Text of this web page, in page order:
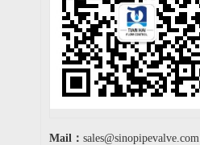
Mail： sales@sinopipevalve.com